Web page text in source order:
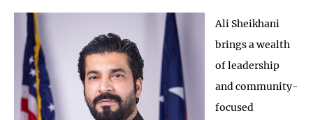
Ali Sheikhani
brings a wealth
of leadership
and community-
focused